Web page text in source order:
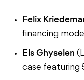
Felix
financing
Els Ghyselen
case featuring